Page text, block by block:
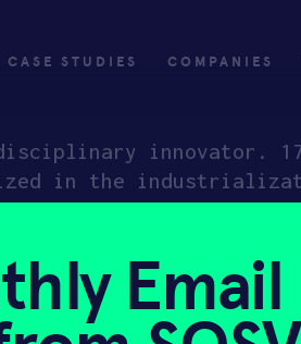
CASE STUDIES COMPANIES
innovator.
in the
National Cloud
users in 20+ countries.
to rebuilding the
Email